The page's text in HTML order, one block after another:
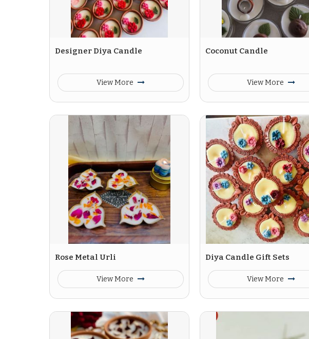
Designer Diya Candle
View More
Coconut Candle
View More
Rose Metal Urli
View More
Diya Candle Gift Sets
View More